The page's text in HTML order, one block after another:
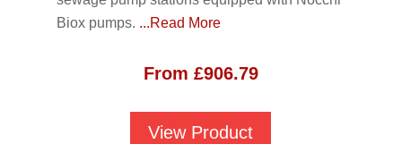
Biox pumps. ...Read More
From £906.79
View Product